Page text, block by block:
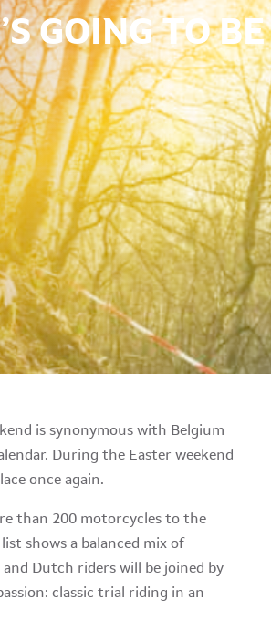
GOING TO BE
is synonymous with Belgium
During the Easter weekend
once again.
than 200 motorcycles to the
shows a balanced mix of
Dutch riders will be joined by
classic trial riding in an